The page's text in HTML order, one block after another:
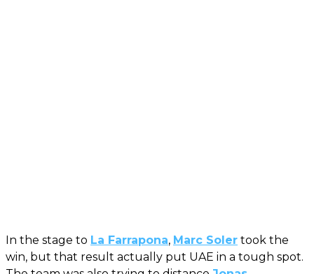
In the stage to La Farrapona, Marc Soler took the
win, but that result actually put UAE in a tough spot.